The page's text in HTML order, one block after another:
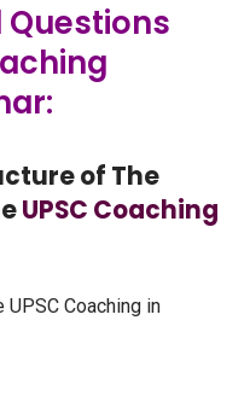
Questions
of The
UPSC Coaching
Coaching in